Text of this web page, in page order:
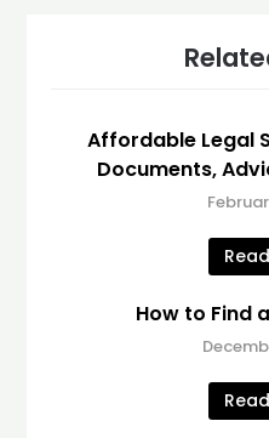
Affordable Legal
Documents,
How to Find